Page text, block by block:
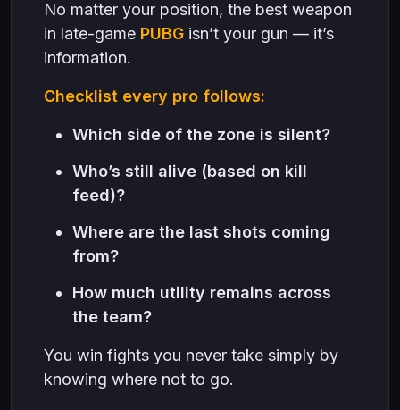
No matter your position, the best weapon
in late-game PUBG isn’t your gun — it’s
information.
Checklist every pro follows:
Which side of the zone is silent?
Who’s still alive (based on kill
feed)?
Where are the last shots coming
from?
How much utility remains across
the team?
You win fights you never take simply by
knowing where not to go.